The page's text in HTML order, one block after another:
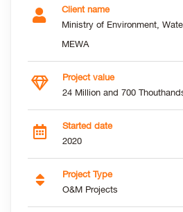
Client name
Ministry of Environment,
MEWA
Project value
24 Million and 700
Started date
2020
Project Type
O&M Projects